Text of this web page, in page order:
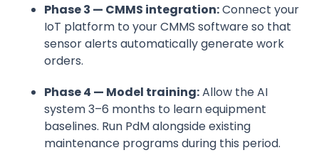
Phase 3 — CMMS integration:Connect your
IoT platform to your CMMS software so that
sensor alerts automatically generate work
orders.
Phase 4 — Model training:Allow the AI
system 3–6 months to learn equipment
baselines. Run PdM alongside existing
maintenance programs during this period.